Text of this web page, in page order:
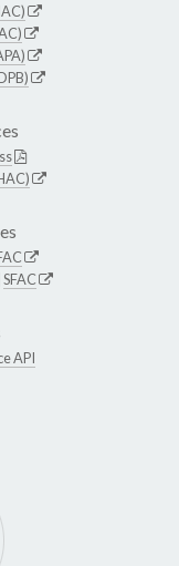
SFAC
API